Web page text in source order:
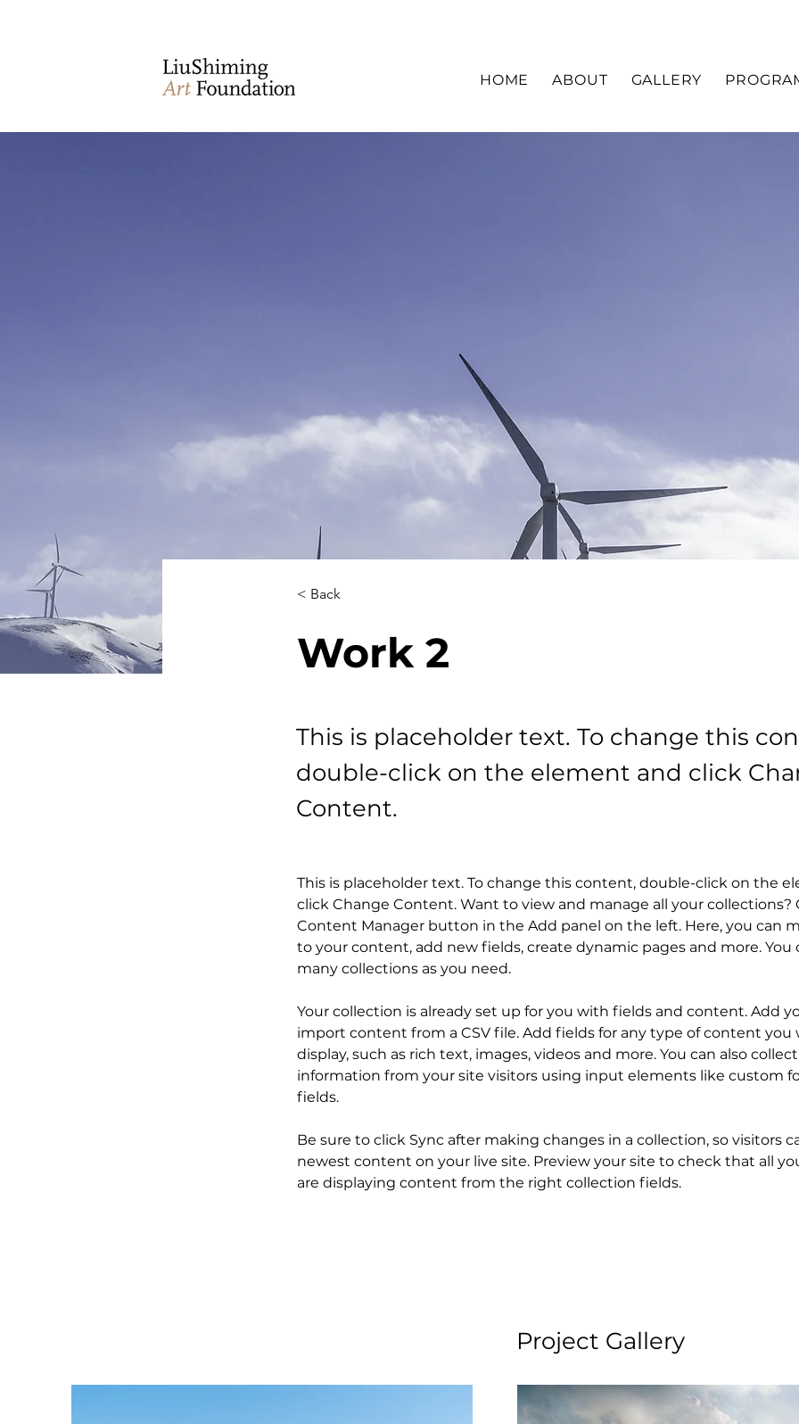
HOME ABOUT GALLERY
< Back
Work 2
This is placeholder text. To change this
double-click on the element and click
Content.
This is placeholder text. To change this content, double-click on the
click Change Content. Want to view and manage all your
Content Manager button in the Add panel on the left. Here, you can
to your content, add new fields, create dynamic pages and more. You
many collections as you need.
Your collection is already set up for you with fields and content. Add
import content from a CSV file. Add fields for any type of content
display, such as rich text, images, videos and more. You can also
information from your site visitors using input elements like custom
fields.
Be sure to click Sync after making changes in a collection, so visitors
newest content on your live site. Preview your site to check that all
are displaying content from the right collection fields.
Project Gallery